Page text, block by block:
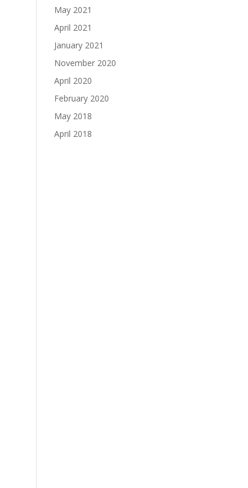
May 2021
April 2021
January 2021
November 2020
April 2020
February 2020
May 2018
April 2018